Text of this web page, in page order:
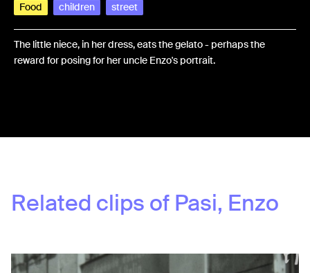
Food children street
The little niece, in her dress, eats the gelato - perhaps the
reward for posing for her uncle Enzo's portrait.
Related clips of Pasi, Enzo